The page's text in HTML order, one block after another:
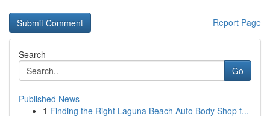
Report Page
Search
Go
Published News
1 Finding the Right Laguna Beach Auto Body Shop f...